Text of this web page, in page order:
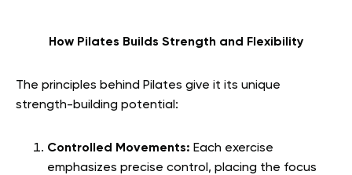
How Pilates Builds Strength and Flexibility
The principles behind Pilates give it its unique
strength-building potential:
Controlled Movements: Each exercise
emphasizes precise control, placing the focus